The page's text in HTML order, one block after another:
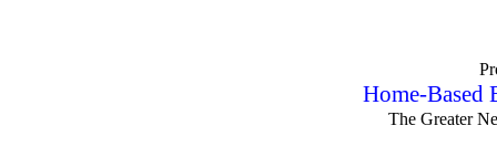
Home-Based
The Greater